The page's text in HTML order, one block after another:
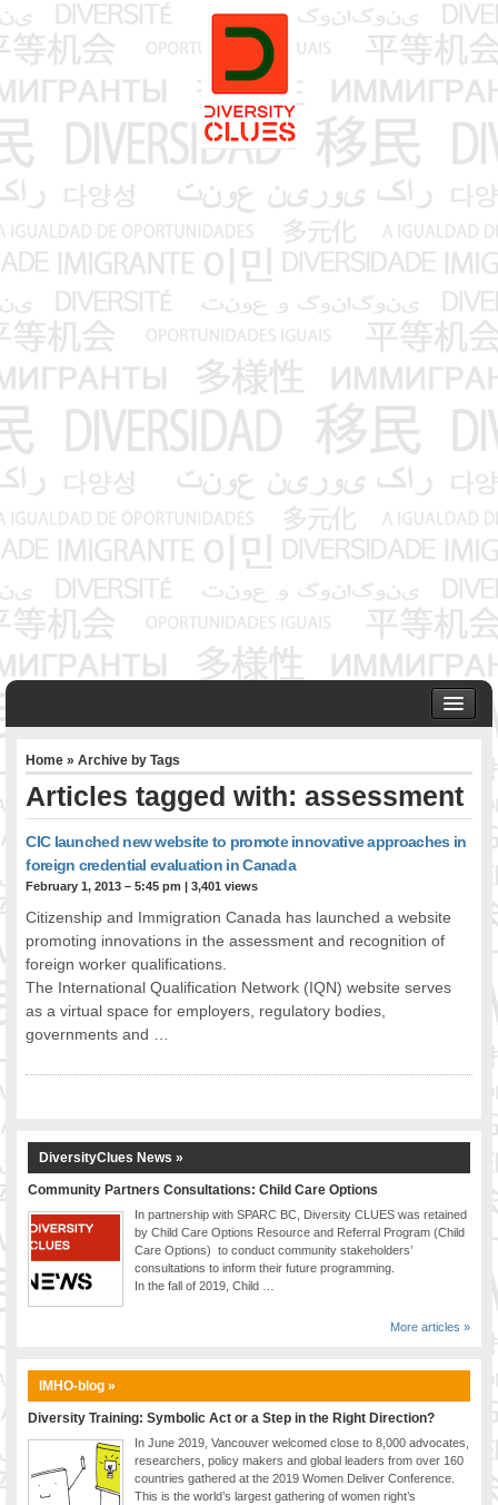
ABOUT US
Founder & Senior Consultant
Project Management
Public Engagement & Ethnic Outreach
Research & Policy Development
Assisting Immigrants to Succeed
FOOD FOR THOUGHTS
Holistic Approach
Intercultural Communication
Speaking of Stereotyping
DIVERSECITIES
Best Practices
DiverseCities Initiatives
Diversity Employer Awards
Industry Inclusive Workforce Guides & Tools
Resources for BC’s Immigrants
CONTACT US
Home » Archive by Tags
Articles tagged with: assessment
CIC launched new website to promote innovative approaches in
foreign credential evaluation in Canada
February 1, 2013 – 5:45 pm |3,401 views
Citizenship and Immigration Canada has launched a website
promoting innovations in the assessment and recognition of
foreign worker qualifications.
The International Qualification Network (IQN) website serves
as a virtual space for employers, regulatory bodies,
governments and …
DiversityClues News »
Community Partners Consultations: Child Care Options
In partnership with SPARC BC, Diversity CLUES was retained
by Child Care Options Resource and Referral Program (Child
Care Options) to conduct community stakeholders’
consultations to inform their future programming.
In the fall of 2019, Child …
More articles »
IMHO-blog »
Diversity Training: Symbolic Act or a Step in the Right Direction?
In June 2019, Vancouver welcomed close to 8,000 advocates,
researchers, policy makers and global leaders from over 160
countries gathered at the 2019 Women Deliver Conference.
This is the world’s largest gathering of women right’s